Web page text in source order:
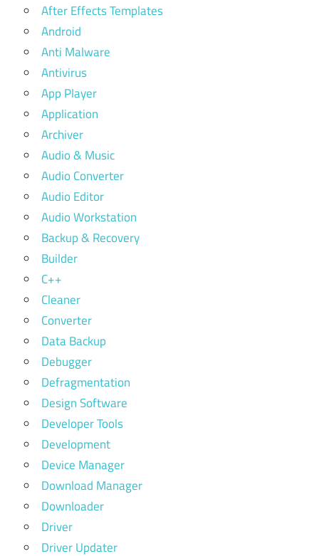
After Effects Templates
Android
Anti Malware
Antivirus
App Player
Application
Archiver
Audio & Music
Audio Converter
Audio Editor
Audio Workstation
Backup & Recovery
Builder
C++
Cleaner
Converter
Data Backup
Debugger
Defragmentation
Design Software
Developer Tools
Development
Device Manager
Download Manager
Downloader
Driver
Driver Updater